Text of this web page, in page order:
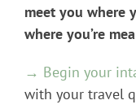
meet you where
where you’re
→ Begin your
with your travel